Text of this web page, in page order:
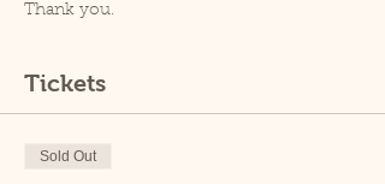
Thank you.
Tickets
Sold Out